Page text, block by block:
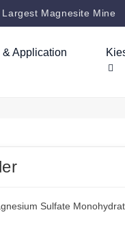
Magnesite Mine
& Application
Sulfate